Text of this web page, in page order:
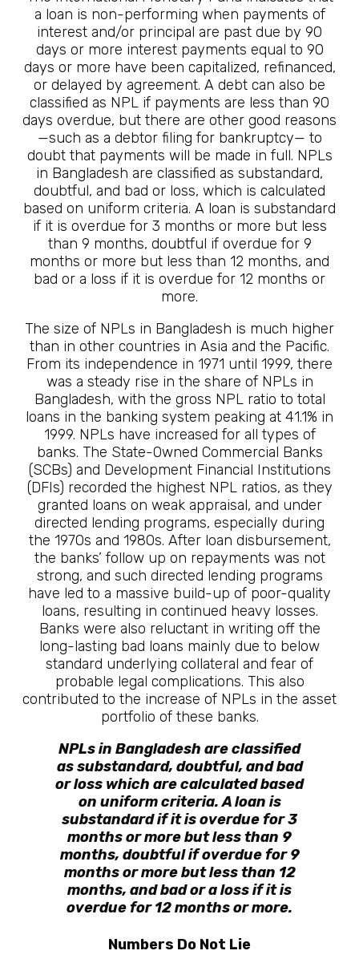
a loan is non-performing when payments of
interest and/or principal are past due by 90
days or more interest payments equal to 90
days or more have been capitalized, refinanced,
or delayed by agreement. A debt can also be
classified as NPL if payments are less than 90
days overdue, but there are other good reasons
—such as a debtor filing for bankruptcy— to
doubt that payments will be made in full. NPLs
in Bangladesh are classified as substandard,
doubtful, and bad or loss, which is calculated
based on uniform criteria. A loan is substandard
if it is overdue for 3 months or more but less
than 9 months, doubtful if overdue for 9
months or more but less than 12 months, and
bad or a loss if it is overdue for 12 months or
more.
The size of NPLs in Bangladesh is much higher
than in other countries in Asia and the Pacific.
From its independence in 1971 until 1999, there
was a steady rise in the share of NPLs in
Bangladesh, with the gross NPL ratio to total
loans in the banking system peaking at 41.1% in
1999. NPLs have increased for all types of
banks. The State-Owned Commercial Banks
(SCBs) and Development Financial Institutions
(DFIs) recorded the highest NPL ratios, as they
granted loans on weak appraisal, and under
directed lending programs, especially during
the 1970s and 1980s. After loan disbursement,
the banks’ follow up on repayments was not
strong, and such directed lending programs
have led to a massive build-up of poor-quality
loans, resulting in continued heavy losses.
Banks were also reluctant in writing off the
long-lasting bad loans mainly due to below
standard underlying collateral and fear of
probable legal complications. This also
contributed to the increase of NPLs in the asset
portfolio of these banks.
NPLs in Bangladesh are classified
as substandard, doubtful, and bad
or loss which are calculated based
on uniform criteria. A loan is
substandard if it is overdue for 3
months or more but less than 9
months, doubtful if overdue for 9
months or more but less than 12
months, and bad or a loss if it is
overdue for 12 months or more.
Numbers Do Not Lie